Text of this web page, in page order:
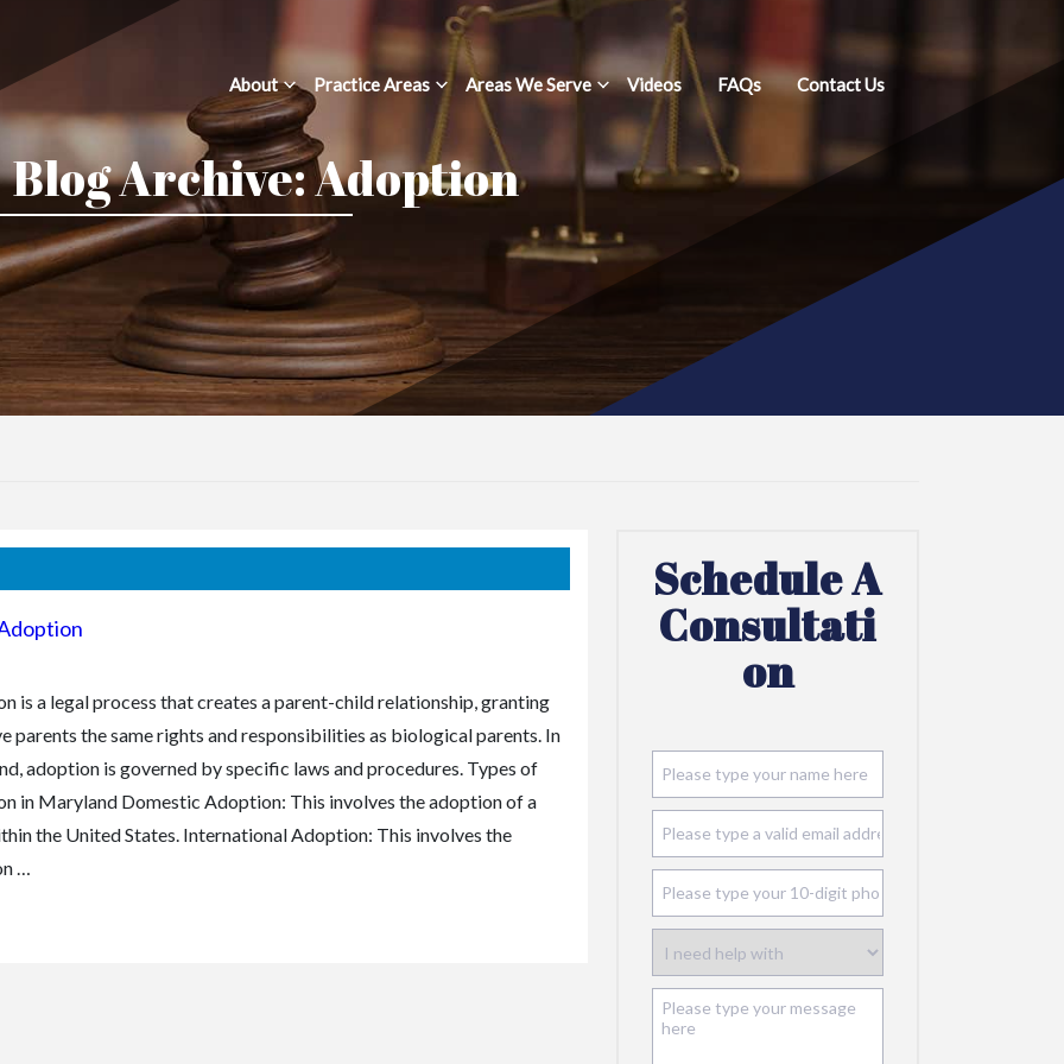
About Practice Areas Areas We Serve Videos FAQs Contact Us
Blog Archive: Adoption
is a legal process that creates a parent-child relationship, granting
parents the same rights and responsibilities as biological parents. In
adoption is governed by specific laws and procedures. Types of
in Maryland Domestic Adoption: This involves the adoption of a
the United States. International Adoption: This involves the
…
Schedule A
Consultati
On